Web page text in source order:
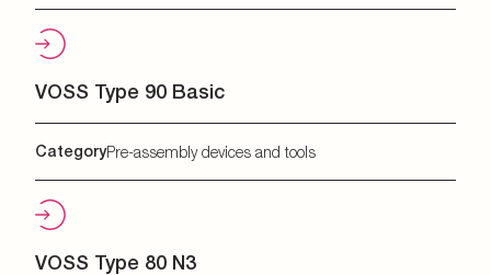
VOSS Type 90 Basic
CategoryPre-assembly devices and tools
VOSS Type 80 N3